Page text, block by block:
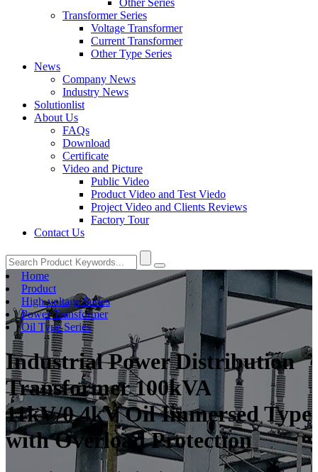
Other Series
Transformer Series
Voltage Transformer
Current Transformer
Other Type Series
News
Company News
Industry News
Solutionlist
About Us
FAQs
Download
Certificate
Video and Picture
Public Video
Product Video and Test Viedo
Project Video and Clients Reviews
Factory Tour
Contact Us
Home
Product
High-voltage Series
Power Transformer
Oil Type Series
Industrial Power Distribution
Transformer 100kVA
11kV/0.4kV Oil Immersed Type
with Overload Protection